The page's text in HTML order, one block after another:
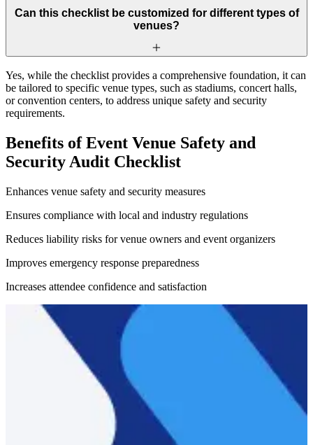
Can this checklist be customized for different types of
venues?
Yes, while the checklist provides a comprehensive foundation, it can
be tailored to specific venue types, such as stadiums, concert halls,
or convention centers, to address unique safety and security
requirements.
Benefits of Event Venue Safety and
Security Audit Checklist
Enhances venue safety and security measures
Ensures compliance with local and industry regulations
Reduces liability risks for venue owners and event organizers
Improves emergency response preparedness
Increases attendee confidence and satisfaction